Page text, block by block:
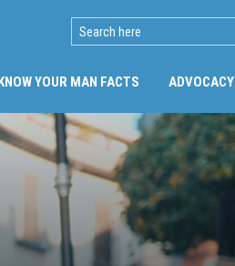
SEARCH
YOUR MAN FACTS ADVOCACY